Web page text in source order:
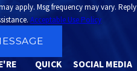
apply. Msg frequency may vary. Reply
Acceptable Use Policy
QUICK
SOCIAL MEDIA